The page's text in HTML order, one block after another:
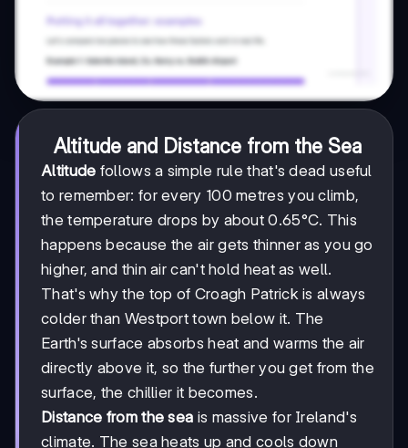
Altitude and Distance from the Sea
Altitude follows a simple rule that's dead useful
to remember: for every 100 metres you climb,
the temperature drops by about 0.65°C. This
happens because the air gets thinner as you go
higher, and thin air can't hold heat as well.
That's why the top of Croagh Patrick is always
colder than Westport town below it. The
Earth's surface absorbs heat and warms the air
directly above it, so the further you get from the
surface, the chillier it becomes.
Distance from the sea is massive for Ireland's
climate. The sea heats up and cools down